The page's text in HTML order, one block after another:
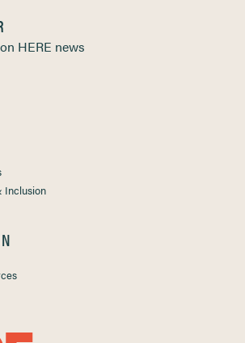
HERE news
Inclusion